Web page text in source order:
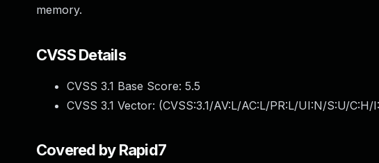
memory.
CVSS Details
CVSS 3.1 Base Score: 5.5
CVSS 3.1 Vector: (CVSS:3.1/AV:L/AC:L/PR:L/UI:N/S:U/C:H/
Covered by Rapid7